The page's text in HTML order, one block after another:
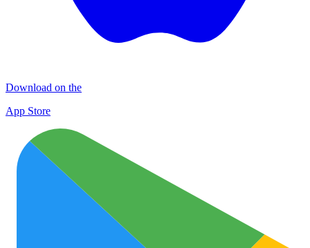
Download on the
App Store